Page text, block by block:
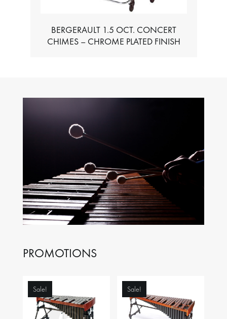
CONCERT
PLATED FINISH
TABLE FOR ALL BASS
PROMOTIONS
Sale! Sale!